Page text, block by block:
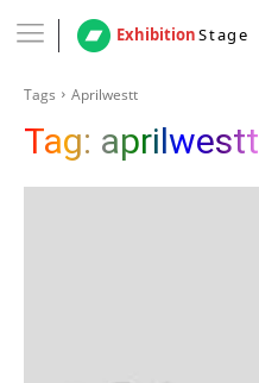
ExhibitionStage
Tags Aprilwestt
Tag: aprilwestt